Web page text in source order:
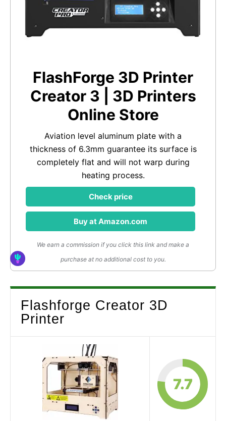
FlashForge 3D Printer
Creator 3 | 3D Printers
Online Store
Aviation level aluminum plate with a
thickness of 6.3mm guarantee its surface is
completely flat and will not warp during
heating process.
Check price
Buy at Amazon.com
We earn a commission if you click this link and make a
purchase at no additional cost to you.
Flashforge Creator 3D
Printer
7.7